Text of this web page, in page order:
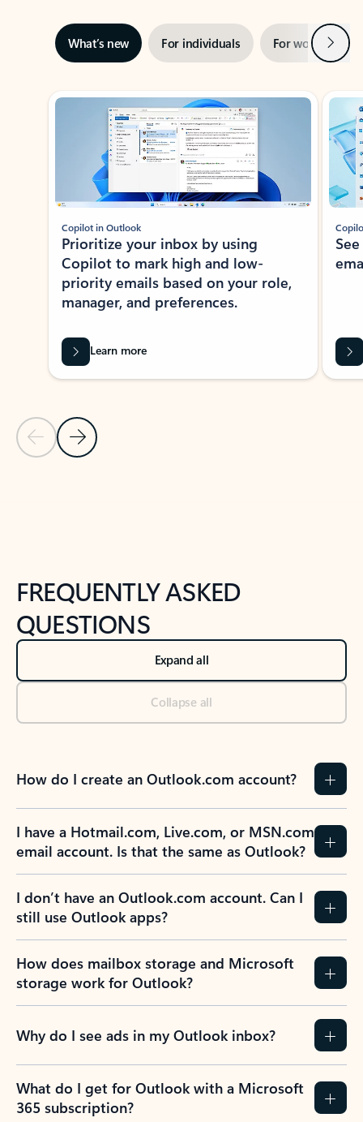
What’s new For individuals For work Next
Showing slide 1 of 3
Previous Slide
Next Slide
Copilot in Outlook
Prioritize your inbox by using
Copilot to mark high and low-
priority emails based on your role,
manager, and preferences.
Learn more
FREQUENTLY ASKED
QUESTIONS
Expand all
Collapse all
How do I create an Outlook.com account?
I have a Hotmail.com, Live.com, or MSN.com
email account. Is that the same as Outlook?
I don’t have an Outlook.com account. Can I
still use Outlook apps?
How does mailbox storage and Microsoft
storage work for Outlook?
Why do I see ads in my Outlook inbox?
What do I get for Outlook with a Microsoft
365 subscription?